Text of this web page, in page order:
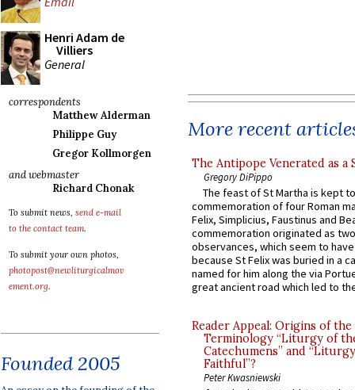
Henri Adam de
Villiers
General
correspondents
Matthew Alderman
Philippe Guy
Gregor Kollmorgen
and webmaster
Richard Chonak
To submit news, send e-mail
to the contact team.
To submit your own photos,
photopost@newliturgicalmov
ement.org.
Founded 2005
More recent
The Antipope Venerated as a
Gregory DiPippo
The feast of St Martha is kept
commemoration of four Roman
Felix, Simplicius, Faustinus and
commemoration originated as
observances, which seem to
because St Felix was buried in a
named for him along the via
great ancient road which led to
Reader Appeal: Origins of the
Terminology “Liturgy of
Catechumens” and
Faithful”?
Peter Kwasniewski